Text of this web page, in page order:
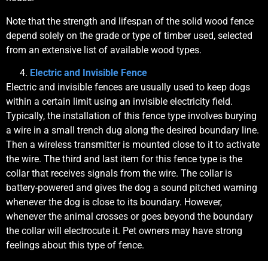
Note that the strength and lifespan of the solid wood fence
depend solely on the grade or type of timber used, selected
from an extensive list of available wood types.
Electric and Invisible Fence
Electric and invisible fences are usually used to keep dogs
within a certain limit using an invisible electricity field.
Typically, the installation of this fence type involves burying
a wire in a small trench dug along the desired boundary line.
Then a wireless transmitter is mounted close to it to activate
the wire. The third and last item for this fence type is the
collar that receives signals from the wire. The collar is
battery-powered and gives the dog a sound pitched warning
whenever the dog is close to its boundary. However,
whenever the animal crosses or goes beyond the boundary
the collar will electrocute it. Pet owners may have strong
feelings about this type of fence.